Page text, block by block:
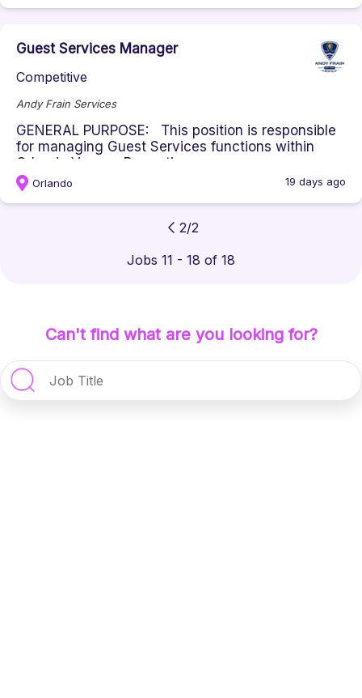
Guest Services Manager
Competitive
Andy Frain Services
GENERAL PURPOSE: This position is responsible
for managing Guest Services functions within
Orlando Venues Properties, ...
Orlando 19 days ago
2/2
Jobs 11 - 18 of 18
Can't find what are you looking for?